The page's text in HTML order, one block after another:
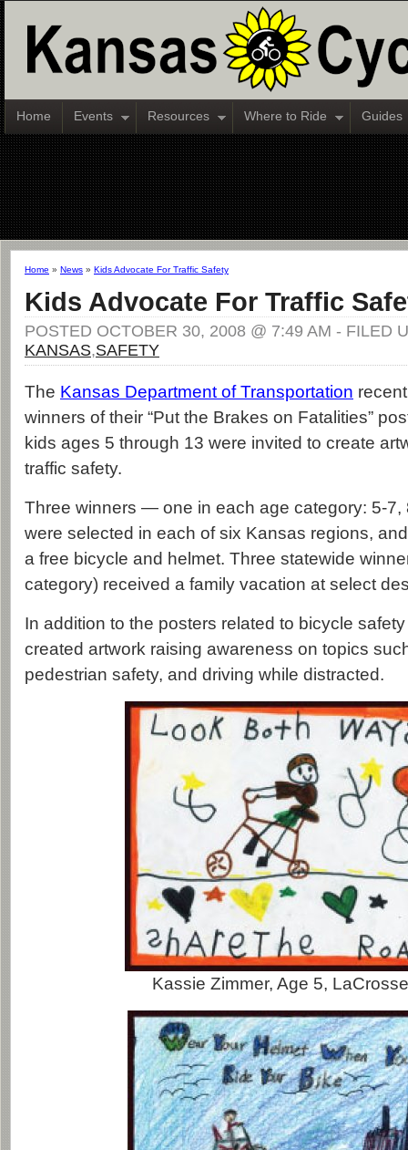
Home Events Resources Where to Ride Guides
Home » News » Kids Advocate For Traffic Safety
Kids Advocate For Traffic
POSTED OCTOBER 30, 2008 @ 7:49 AM - FILED
KANSAS,SAFETY
The Kansas Department of Transportation
winners of their “Put the Brakes on Fatalities”
kids ages 5 through 13 were invited to create
traffic safety.
Three winners — one in each age category: 5-
were selected in each of six Kansas regions,
a free bicycle and helmet. Three statewide
category) received a family vacation at select
In addition to the posters related to bicycle
created artwork raising awareness on topics
pedestrian safety, and driving while distracted.
Kassie Zimmer, Age 5,